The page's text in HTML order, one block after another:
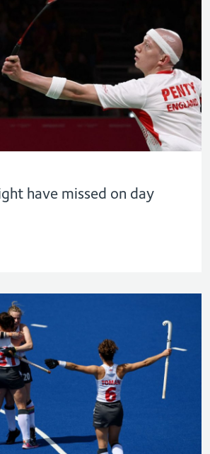
have missed on day